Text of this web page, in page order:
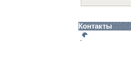
Контакты
Администратор